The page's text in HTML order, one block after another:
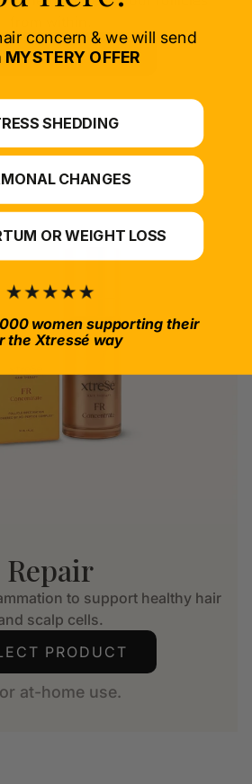
PRODUCT
at-home use.
Repair
to support healthy hair
scalp cells.
PRODUCT
at-home use.
concern & we will send
MYSTERY OFFER
SHEDDING
CHANGES
OR WEIGHT LOSS
women supporting their
the Xtressé way